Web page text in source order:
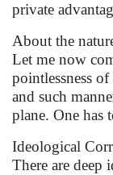
private
About the
Let me now
pointlessness
and such
plane. One has
Ideological
There are